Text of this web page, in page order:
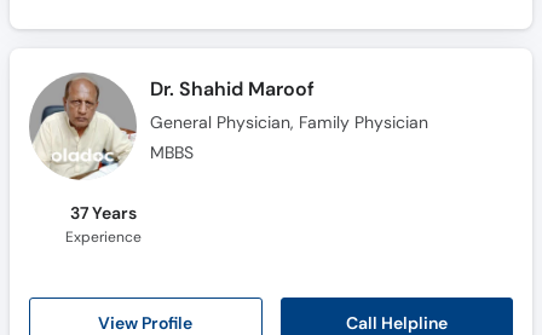
Dr. Shahid Maroof
General Physician, Family Physician
MBBS
37 Years
Experience
View Profile Call Helpline